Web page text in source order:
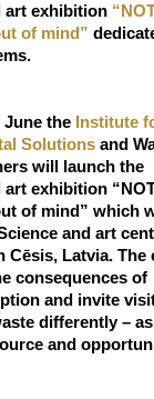
art exhibition
of mind”
June the Institute
Solutions and
will launch the
art exhibition
of mind” which
and art
Cēsis, Latvia. The
consequences of
and invite
differently –
and